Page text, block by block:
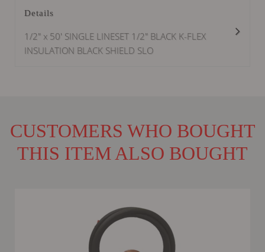
Details
1/2" x 50' SINGLE LINESET 1/2" BLACK K-FLEX
INSULATION BLACK SHIELD SLO
CUSTOMERS WHO BOUGHT
THIS ITEM ALSO BOUGHT